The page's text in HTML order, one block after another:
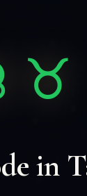
in